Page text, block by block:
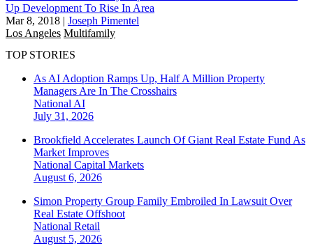
Up Development To Rise In Area
Mar 8, 2018 | Joseph Pimentel
Los Angeles Multifamily
TOP STORIES
As AI Adoption Ramps Up, Half A Million Property
Managers Are In The Crosshairs
National AI
July 31, 2026
Brookfield Accelerates Launch Of Giant Real Estate Fund As
Market Improves
National Capital Markets
August 6, 2026
Simon Property Group Family Embroiled In Lawsuit Over
Real Estate Offshoot
National Retail
August 5, 2026